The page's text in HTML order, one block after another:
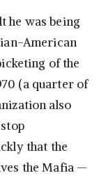
he was being
American
of the
(a quarter of
also
that the
the Mafia —